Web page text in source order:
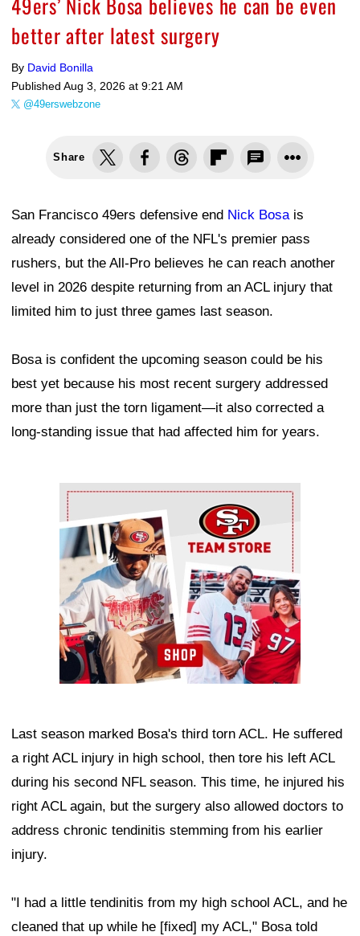
better after latest surgery
By David Bonilla
Published Aug 3, 2026 at 9:21 AM
@49erswebzone
Share
San Francisco 49ers defensive end Nick Bosais
already considered one of the NFL's premier pass
rushers, but the All-Pro believes he can reach another
level in 2026 despite returning from an ACL injury that
limited him to just three games last season.
Bosa is confident the upcoming season could be his
best yet because his most recent surgery addressed
more than just the torn ligament—it also corrected a
long-standing issue that had affected him for years.
Ad Block
Last season marked Bosa's third torn ACL. He suffered
a right ACL injury in high school, then tore his left ACL
during his second NFL season. This time, he injured his
right ACL again, but the surgery also allowed doctors to
address chronic tendinitis stemming from his earlier
injury.
"I had a little tendinitis from my high school ACL, and he
cleaned that up while he [fixed] my ACL," Bosa told